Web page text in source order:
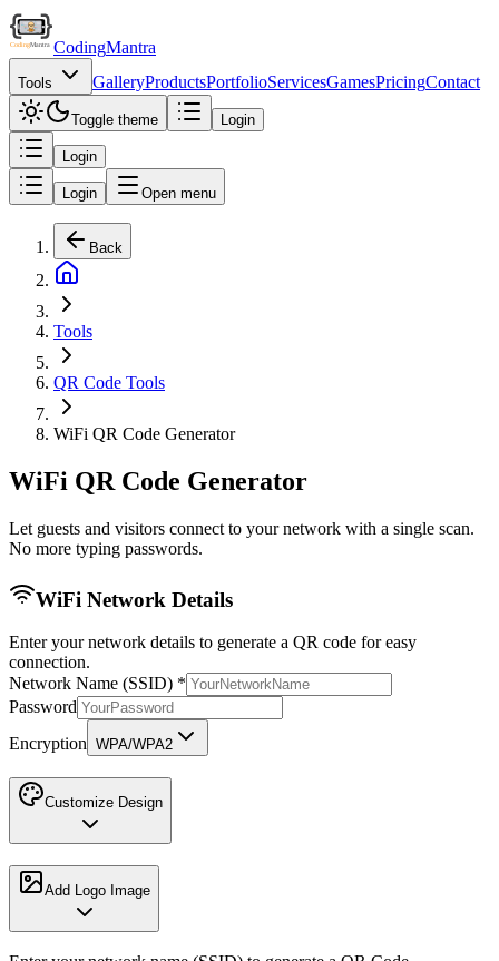
CodingMantra
Tools GalleryProductsPortfolioServicesGamesPricingContact
Toggle theme Login
Login
Login Open menu
Back
Tools
QR Code Tools
WiFi QR Code Generator
WiFi QR Code Generator
Let guests and visitors connect to your network with a single scan.
No more typing passwords.
WiFi Network Details
Enter your network details to generate a QR code for easy
connection.
Network Name (SSID) *
Password
Encryption WPA/WPA2
Customize Design
Add Logo Image